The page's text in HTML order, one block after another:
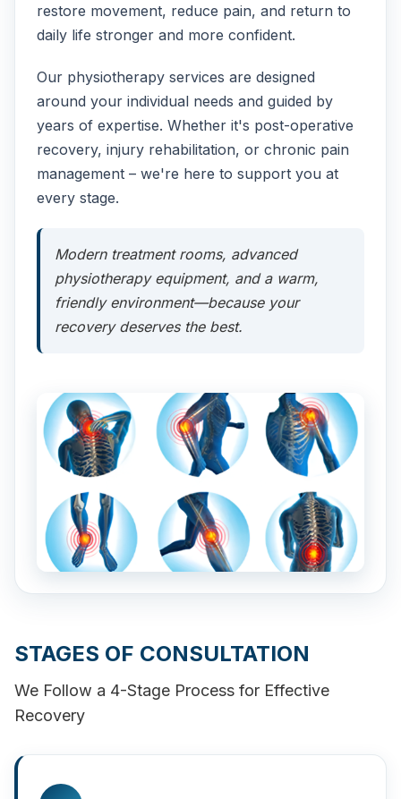
restore movement, reduce pain, and return to
daily life stronger and more confident.
Our physiotherapy services are designed
around your individual needs and guided by
years of expertise. Whether it's post-operative
recovery, injury rehabilitation, or chronic pain
management – we're here to support you at
every stage.
Modern treatment rooms, advanced
physiotherapy equipment, and a warm,
friendly environment—because your
recovery deserves the best.
STAGES OF CONSULTATION
We Follow a 4-Stage Process for Effective
Recovery